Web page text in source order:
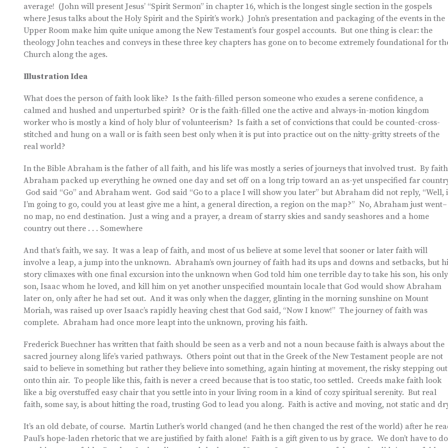
average! (John will present Jesus’ “Spirit Sermon” in chapter 16, which is the longest single section in the gospels
where Jesus talks about the Holy Spirit and the Spirit’s work.) John’s presentation and packaging of the events in the
Upper Room make him quite unique among the New Testament’s four gospel accounts. But one thing is clear: the
theology John teaches and conveys in these three key chapters has gone on to become extremely foundational for
Church along the ages.
Illustration Idea
What does the person of faith look like? Is the faith-filled person someone who exudes a serene confidence, a
calmed and hushed and unperturbed spirit? Or is the faith-filled one the active and always-in-motion kingdom
worker who is mostly a kind of holy blur of volunteerism? Is faith a set of convictions that could be counted-cross-
stitched and hung on a wall or is faith seen best only when it is put into practice out on the nitty-gritty streets of the
real world?
In the Bible Abraham is the father of all faith, and his life was mostly a series of journeys that involved trust. By faith
Abraham packed up everything he owned one day and set off on a long trip toward an as-yet unspecified far
God said “Go” and Abraham went. God said “Go to a place I will show you later” but Abraham did not reply, “Well,
I’m going to go, could you at least give me a hint, a general direction, a region on the map?” No, Abraham just went–
no map, no end destination. Just a wing and a prayer, a dream of starry skies and sandy seashores and a home
country out there . . . Somewhere
And that’s faith, we say. It was a leap of faith, and most of us believe at some level that sooner or later faith will
involve a leap, a jump into the unknown. Abraham’s own journey of faith had its ups and downs and setbacks, but
story climaxes with one final excursion into the unknown when God told him one terrible day to take his son, his only
son, Isaac whom he loved, and kill him on yet another unspecified mountain locale that God would show Abraham
later on, only after he had set out. And it was only when the dagger, glinting in the morning sunshine on Mount
Moriah, was raised up over Isaac’s rapidly heaving chest that God said, “Now I know!” The journey of faith was
complete. Abraham had once more leapt into the unknown, proving his faith.
Frederick Buechner has written that faith should be seen as a verb and not a noun because faith is always about the
sacred journey along life’s varied pathways. Others point out that in the Greek of the New Testament people are not
said to believe in something but rather they believe into something, again hinting at movement, the risky stepping out
onto thin air. To people like this, faith is never a creed because that is too static, too settled. Creeds make faith look
like a big overstuffed easy chair that you settle into in your living room in a kind of cozy spiritual serenity. But real
faith, some say, is about hitting the road, trusting God to lead you along. Faith is active and moving, not static and
It’s an old debate, of course. Martin Luther’s world changed (and he then changed the rest of the world) after he
Paul’s hope-laden rhetoric that we are justified by faith alone! Faith is a gift given to us by grace. We don’t have to do